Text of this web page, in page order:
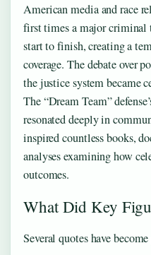
American media and race
first times a major criminal
start to finish, creating a
coverage. The debate over
the justice system became
The “Dream Team”
resonated deeply in
inspired countless books,
analyses examining how
outcomes.
What Did Key
Several quotes have